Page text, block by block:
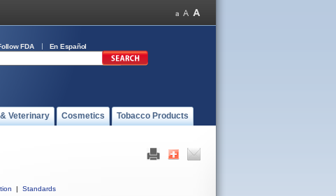
FDA En Español
Veterinary Cosmetics Tobacco Products
|
Standards